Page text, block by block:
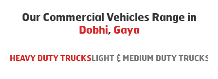
Our Commercial Vehicles Range in
Dobhi, Gaya
HEAVY DUTY TRUCKS LIGHT & MEDIUM DUTY TRUCKS